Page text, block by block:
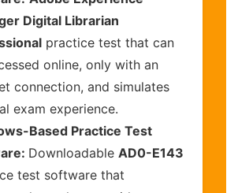
Digital Librarian
practice test that can
online, only with an
connection, and simulates
exam experience.
Based Practice Test
Downloadable AD0-E143
test software that